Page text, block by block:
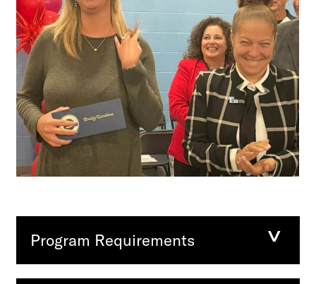
Program Requirements